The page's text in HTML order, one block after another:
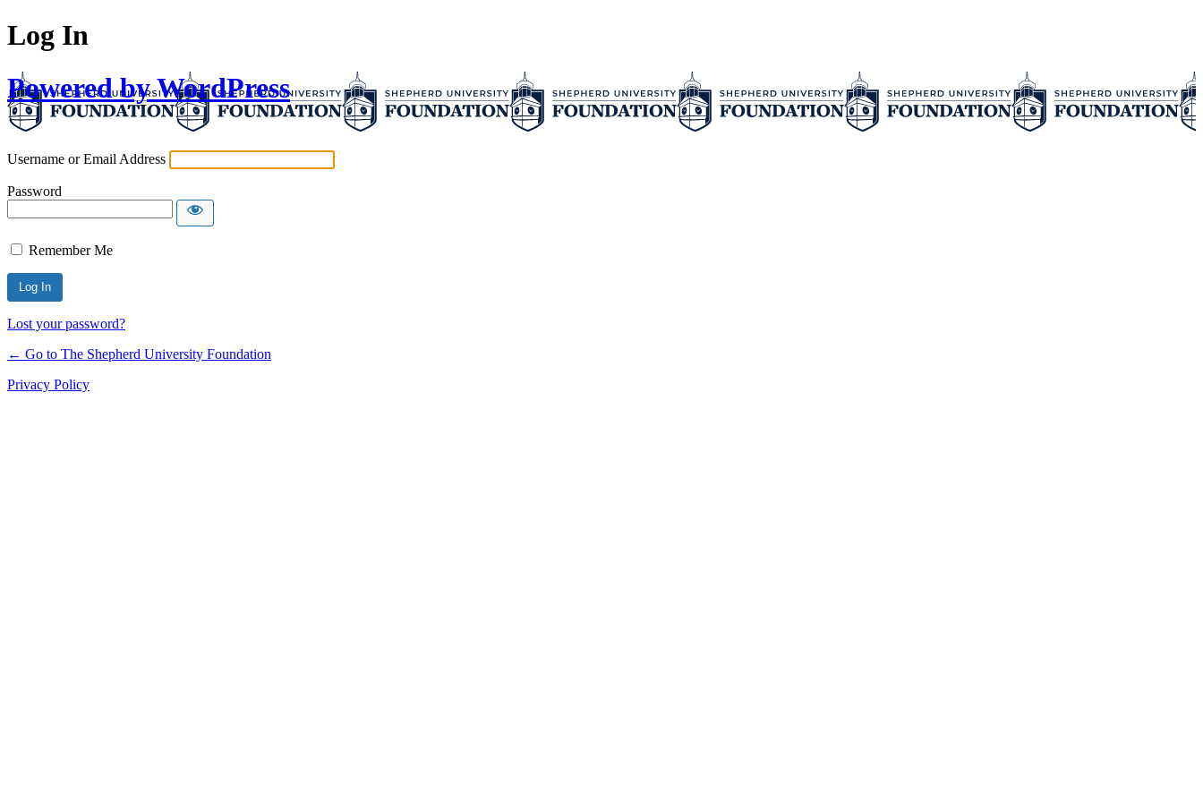
Log In
Powered by WordPress
Username or Email Address
Password
Remember Me
Lost your password?
← Go to The Shepherd University Foundation
Privacy Policy